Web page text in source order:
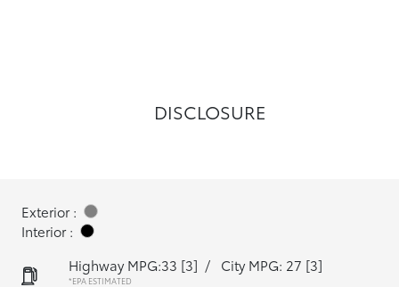
DISCLOSURE
Exterior :
Interior :
Highway MPG:33 [3] / City MPG: 27 [3]
*EPA ESTIMATED